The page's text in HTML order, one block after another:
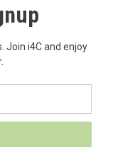
Join i4C and enjoy